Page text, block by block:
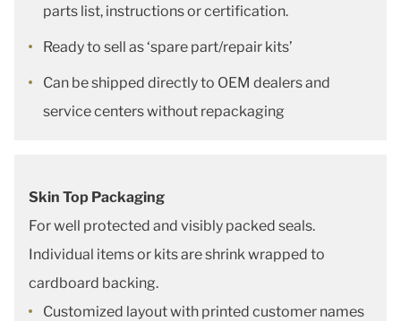
parts list, instructions or certification.
Ready to sell as ‘spare part/repair kits’
Can be shipped directly to OEM dealers and
service centers without repackaging
Skin Top Packaging
For well protected and visibly packed seals.
Individual items or kits are shrink wrapped to
cardboard backing.
Customized layout with printed customer names